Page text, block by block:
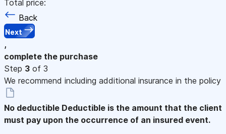
Total price:
Back
Next
,
complete the purchase
Step 3 of 3
We recommend including additional insurance in the policy
No deductible Deductible is the amount that the client
must pay upon the occurrence of an insured event.